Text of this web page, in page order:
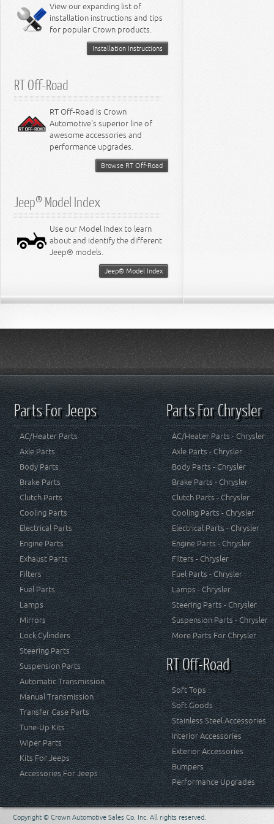
Miscellaneous
8.3L Engine
8.4L Engine
View our expanding list of
installation instructions and tips
for popular Crown products.
Installation Instructions
RT Off-Road
RT Off-Road is Crown
Automotive's superior line of
awesome accessories and
performance upgrades.
Browse RT Off-Road
Jeep® Model Index
Use our Model Index to learn
about and identify the different
Jeep® models.
Jeep® Model Index
Parts For Jeeps
AC/Heater Parts
Axle Parts
Body Parts
Brake Parts
Clutch Parts
Cooling Parts
Electrical Parts
Engine Parts
Exhaust Parts
Filters
Fuel Parts
Lamps
Mirrors
Lock Cylinders
Steering Parts
Suspension Parts
Automatic Transmission
Manual Transmission
Transfer Case Parts
Tune-Up Kits
Wiper Parts
Kits For Jeeps
Accessories For Jeeps
Parts For Chrysler
AC/Heater Parts - Chrysler
Axle Parts - Chrysler
Body Parts - Chrysler
Brake Parts - Chrysler
Clutch Parts - Chrysler
Cooling Parts - Chrysler
Electrical Parts - Chrysler
Engine Parts - Chrysler
Filters - Chrysler
Fuel Parts - Chrysler
Lamps - Chrysler
Steering Parts - Chrysler
Suspension Parts - Chrysler
More Parts For Chrysler
RT Off-Road
Soft Tops
Soft Goods
Stainless Steel Accessories
Interior Accessories
Exterior Accessories
Bumpers
Performance Upgrades
Copyright © Crown Automotive Sales Co. Inc. All rights reserved.